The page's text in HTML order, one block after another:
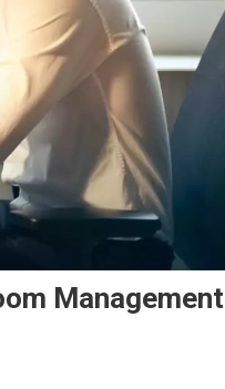
Management